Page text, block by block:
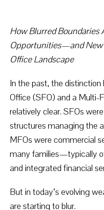
How Blurred Boundaries
Opportunities—and
Office Landscape
In the past, the
Office (SFO) and a Multi-
relatively clear. SFOs
structures managing the
MFOs were commercial
many families—typically
and integrated financial
But in today’s evolving
are starting to blur.